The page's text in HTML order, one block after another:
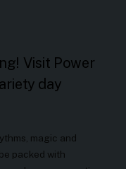
Visit Power
day
magic and
packed with